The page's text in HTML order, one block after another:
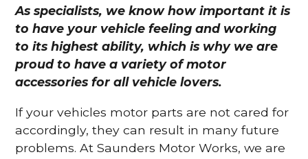
As specialists, we know how important it is
to have your vehicle feeling and working
to its highest ability, which is why we are
proud to have a variety of motor
accessories for all vehicle lovers.
If your vehicles motor parts are not cared for
accordingly, they can result in many future
problems. At Saunders Motor Works, we are